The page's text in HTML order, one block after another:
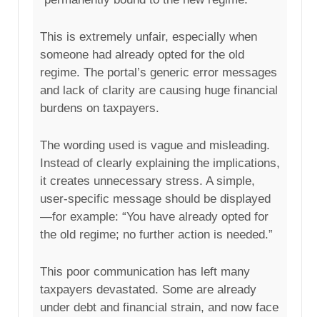
This is extremely unfair, especially when
someone had already opted for the old
regime. The portal’s generic error messages
and lack of clarity are causing huge financial
burdens on taxpayers.
The wording used is vague and misleading.
Instead of clearly explaining the implications,
it creates unnecessary stress. A simple,
user-specific message should be displayed
—for example: “You have already opted for
the old regime; no further action is needed.”
This poor communication has left many
taxpayers devastated. Some are already
under debt and financial strain, and now face